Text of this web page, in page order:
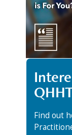
Find out